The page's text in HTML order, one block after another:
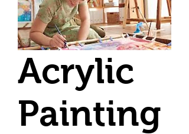
Acrylic
Painting